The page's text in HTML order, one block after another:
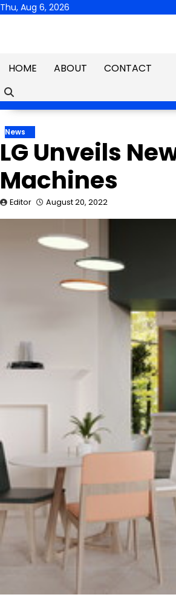
Skip
Thu, Aug 6, 2026
HOME
ABOUT CONTACT
News
LG Unveils
Machines
Editor August 20, 2022